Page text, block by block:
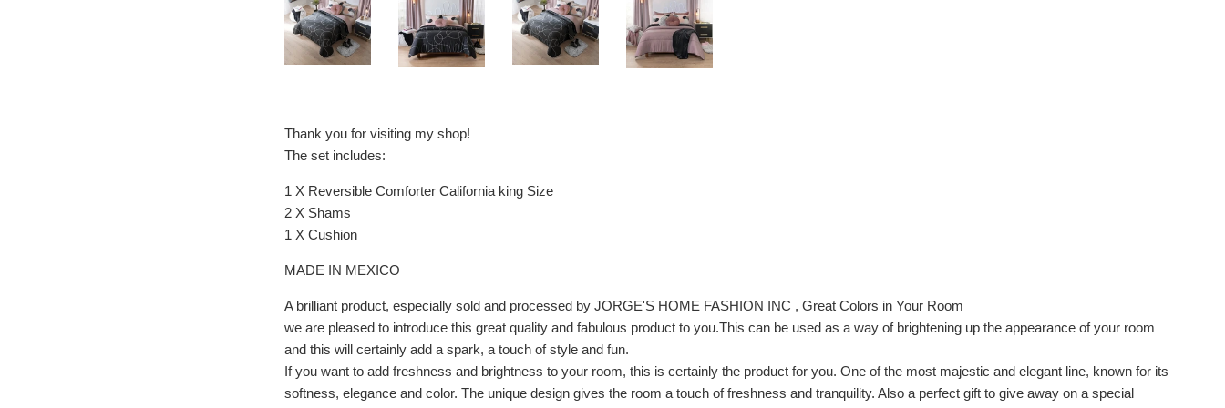
Thank you for visiting my shop!
The set includes:
1 X Reversible Comforter California king Size
2 X Shams
1 X Cushion
MADE IN MEXICO
A brilliant product, especially sold and processed by JORGE'S HOME FASHION INC , Great Colors in Your Room
we are pleased to introduce this great quality and fabulous product to you.This can be used as a way of brightening up the appearance of your room
and this will certainly add a spark, a touch of style and fun.
If you want to add freshness and brightness to your room, this is certainly the product for you. One of the most majestic and elegant line, known for its
softness, elegance and color. The unique design gives the room a touch of freshness and tranquility. Also a perfect gift to give away on a special